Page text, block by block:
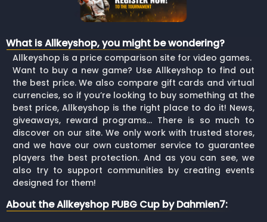
What is Allkeyshop, you might be wondering?
Allkeyshop is a price comparison site for video games.
Want to buy a new game? Use Allkeyshop to find out
the best price. We also compare gift cards and virtual
currencies, so if you’re looking to buy something at the
best price, Allkeyshop is the right place to do it! News,
giveaways, reward programs… There is so much to
discover on our site. We only work with trusted stores,
and we have our own customer service to guarantee
players the best protection. And as you can see, we
also try to support communities by creating events
designed for them!
About the Allkeyshop PUBG Cup by Dahmien7: